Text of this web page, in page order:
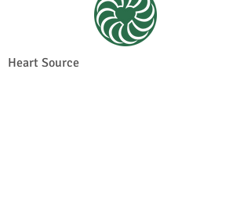
Heart Source